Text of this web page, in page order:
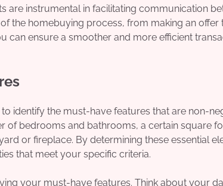
are instrumental in facilitating communication
the homebuying process, from making an offer
can ensure a smoother and more efficient
identify the must-have features that are non-
of bedrooms and bathrooms, a certain square
or fireplace. By determining these essential
that meet your specific criteria.
your must-have features. Think about your